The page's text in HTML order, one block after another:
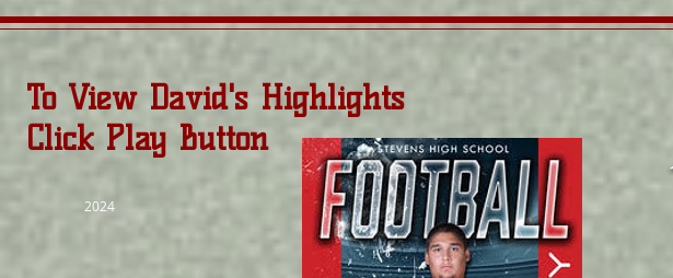
To View David's Highlights
Click Play Button
2024